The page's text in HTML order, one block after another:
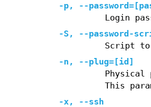
-p, --
Login
-S, --password-
Script to
-n, --plug=[id]
Physical
This
-x, --ssh